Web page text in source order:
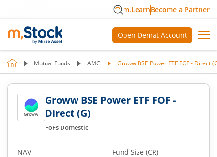
m.LearnBecome a Partner
Open Demat Account
Mutual Funds AMC Groww BSE Power ETF FOF - Direct
Groww BSE Power ETF FOF -
Direct (G)
FoFs Domestic
NAV
Fund Size (CR)